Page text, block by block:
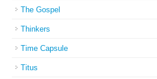
The Gospel
Thinkers
Time Capsule
Titus